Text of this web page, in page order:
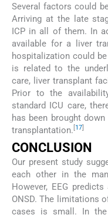
Several factors could
Arriving at the late
ICP in all of them. In
available for a liver
hospitalization could
is related to the
care, liver transplant
Prior to the
standard ICU care,
has been brought
transplantation. 17
CONCLUSION
Our present study
each other in the
However, EEG
ONSD. The limitations
cases is small. In